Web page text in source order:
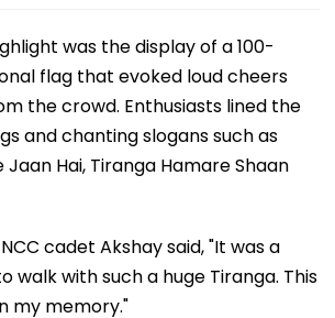
was the display of a 100-
flag that evoked loud cheers
the crowd. Enthusiasts lined the
and chanting slogans such as
Hai, Tiranga Hamare Shaan
cadet Akshay said, "It was a
walk with such a huge Tiranga. This
my memory."